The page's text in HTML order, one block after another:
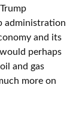
administration
and its
perhaps
and gas
more on